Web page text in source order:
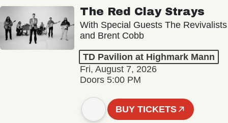
The Red Clay Strays
With Special Guests The Revivalists
and Brent Cobb
TD Pavilion at Highmark Mann
Fri, August 7, 2026
Doors 5:00 PM
BUY TICKETS